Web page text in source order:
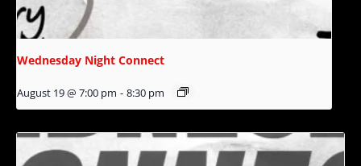
Wednesday Night Connect
August 19 @ 7:00 pm - 8:30 pm